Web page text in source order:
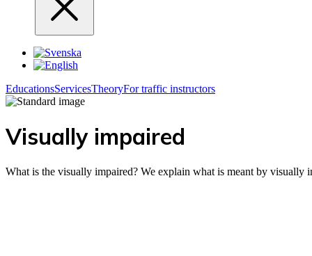
EducationsServicesTheoryFor traffic instructors
Visually impaired
What is the visually impaired? We explain what is meant by